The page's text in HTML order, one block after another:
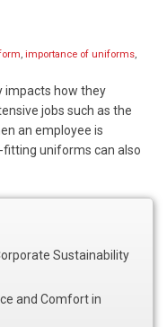
, importance of uniforms,
impacts how they
jobs such as the
an employee is
uniforms can also
Sustainability
and Comfort in